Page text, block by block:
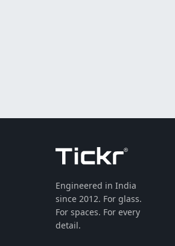
Engineered in India
since 2012. For glass.
For spaces. For every
detail.